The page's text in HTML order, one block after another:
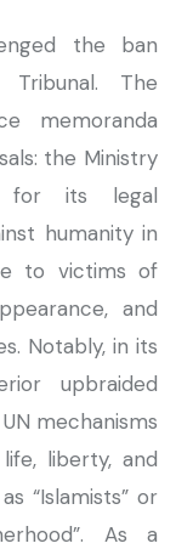
the ban
The
memoranda
the Ministry
for its legal
humanity in
to victims of
and
Notably, in its
upbraided
mechanisms
liberty, and
“Islamists” or
As a